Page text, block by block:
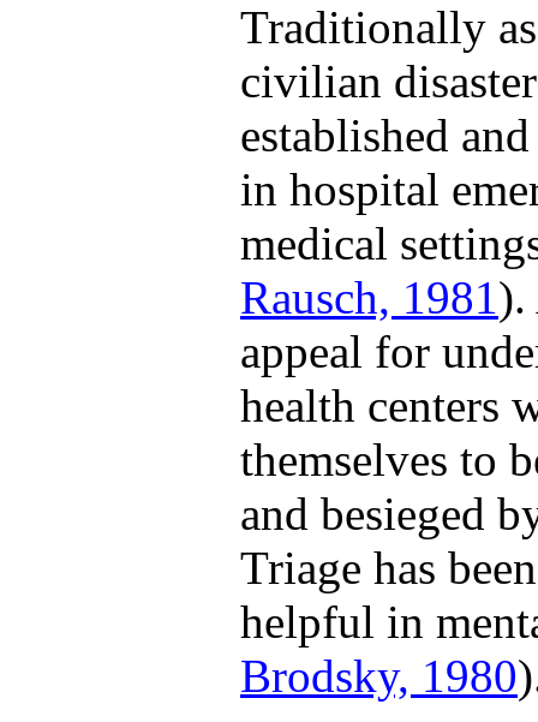
Traditionally
civilian
established
in hospital
medical
Rausch, 1981).
appeal for
health centers
themselves to
and besieged
Triage has
helpful in
Brodsky, 1980